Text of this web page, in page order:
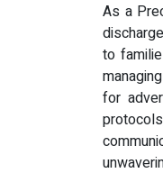
As a
to
for